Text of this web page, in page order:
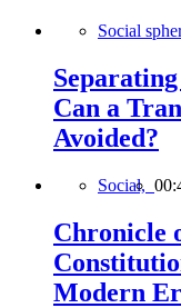
Social
Can a
Avoided?
Social,
Chronicle
Modern